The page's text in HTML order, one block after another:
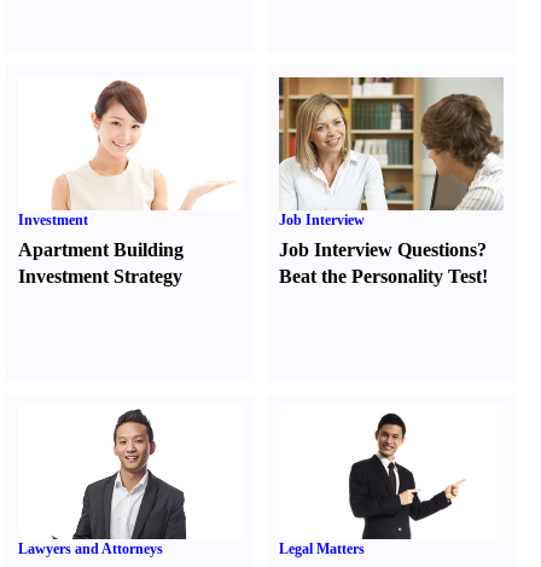
Investment
Apartment Building
Investment Strategy
Job Interview
Job Interview Questions?
Beat the Personality Test!
Lawyers and Attorneys Legal Matters